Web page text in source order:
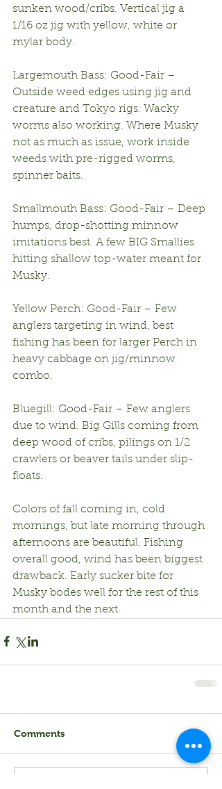
sunken wood/cribs. Vertical jig a
1/16 oz jig with yellow, white or
mylar body.
Largemouth Bass: Good-Fair –
Outside weed edges using jig and
creature and Tokyo rigs. Wacky
worms also working. Where Musky
not as much as issue, work inside
weeds with pre-rigged worms,
spinner baits.
Smallmouth Bass: Good-Fair – Deep
humps, drop-shotting minnow
imitations best. A few BIG Smallies
hitting shallow top-water meant for
Musky.
Yellow Perch: Good-Fair – Few
anglers targeting in wind, best
fishing has been for larger Perch in
heavy cabbage on jig/minnow
combo.
Bluegill: Good-Fair – Few anglers
due to wind. Big Gills coming from
deep wood of cribs, pilings on 1/2
crawlers or beaver tails under slip-
floats.
Colors of fall coming in, cold
mornings, but late morning through
afternoons are beautiful. Fishing
overall good, wind has been biggest
drawback. Early sucker bite for
Musky bodes well for the rest of this
month and the next.
Comments